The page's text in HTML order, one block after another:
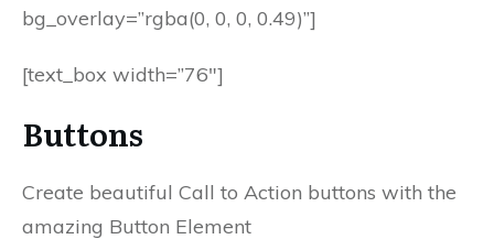
bg_overlay=”rgba(0, 0, 0, 0.49)”]
[text_box width=”76″]
Buttons
Create beautiful Call to Action buttons with the
amazing Button Element